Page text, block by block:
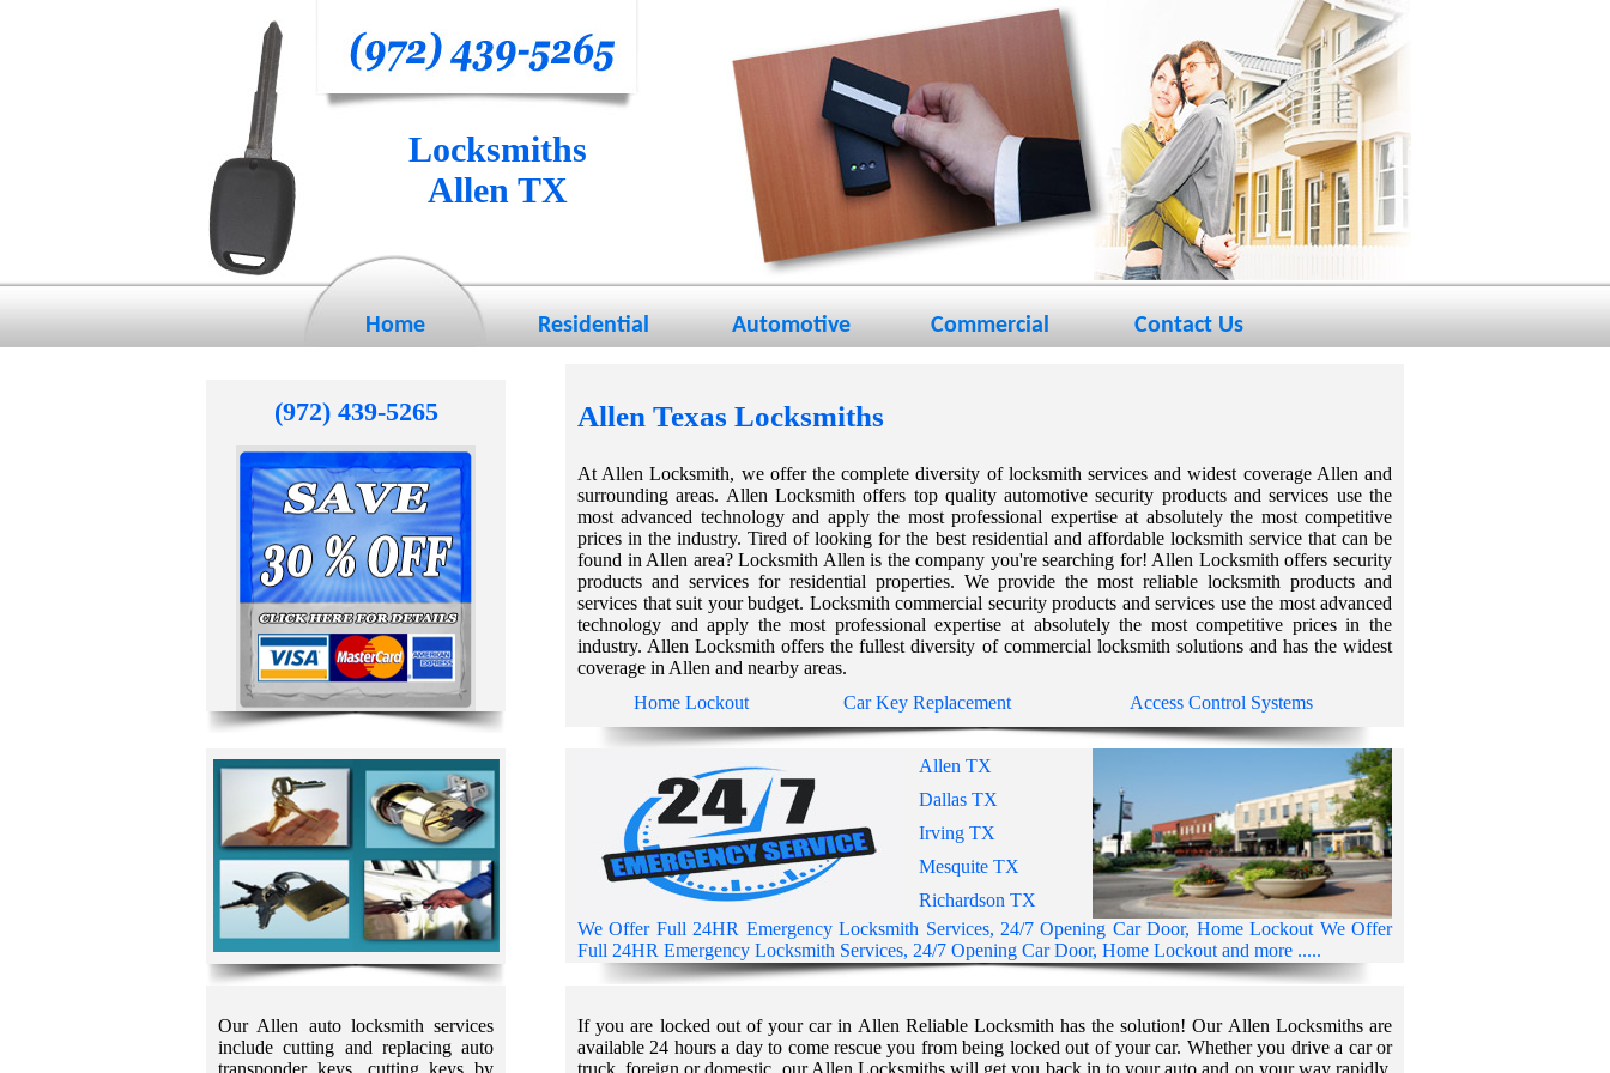
Locksmiths
Allen TX
Home Residential Automotive Commercial Contact Us
(972) 439-5265 Allen Texas Locksmiths
At Allen Locksmith, we offer the complete diversity of locksmith services and widest coverage Allen and
surrounding areas. Allen Locksmith offers top quality automotive security products and services use the
most advanced technology and apply the most professional expertise at absolutely the most competitive
prices in the industry. Tired of looking for the best residential and affordable locksmith service that can be
found in Allen area? Locksmith Allen is the company you're searching for! Allen Locksmith offers security
products and services for residential properties. We provide the most reliable locksmith products and
services that suit your budget. Locksmith commercial security products and services use the most advanced
technology and apply the most professional expertise at absolutely the most competitive prices in the
industry. Allen Locksmith offers the fullest diversity of commercial locksmith solutions and has the widest
coverage in Allen and nearby areas.
Home Lockout
Car Key Replacement Access Control Systems
Allen TX
Dallas TX
Irving TX
Mesquite TX
Richardson TX
We Offer Full 24HR Emergency Locksmith Services, 24/7 Opening Car Door, Home Lockout We Offer
Full 24HR Emergency Locksmith Services, 24/7 Opening Car Door, Home Lockout and more .....
Our Allen auto locksmith services
include cutting and replacing auto
transponder keys, cutting keys by
If you are locked out of your car in Allen Reliable Locksmith has the solution! Our Allen Locksmiths are
available 24 hours a day to come rescue you from being locked out of your car. Whether you drive a car or
truck, foreign or domestic, our Allen Locksmiths will get you back in to your auto and on your way rapidly.